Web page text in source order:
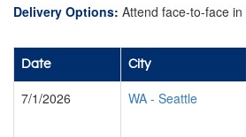
Delivery Options: Attend face-to-face
Date City
7/1/2026 WA - Seattle